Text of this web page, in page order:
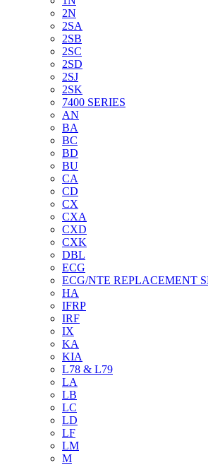
2N
2SA
2SB
2SC
2SD
2SJ
2SK
7400 SERIES
AN
BA
BC
BD
BU
CA
CD
CX
CXA
CXD
CXK
DBL
ECG
ECG/NTE REPLACEMENT
HA
IFRP
IRF
IX
KA
KIA
L78 & L79
LA
LB
LC
LD
LF
LM
M